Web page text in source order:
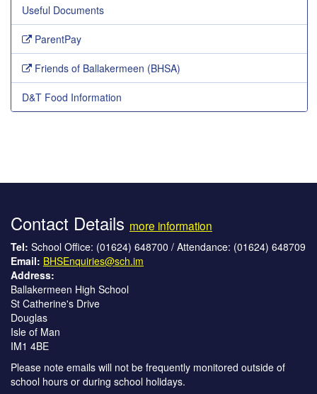
Useful Documents
ParentPay
Friends of Ballakermeen (BHSA)
D&T Food Information
Contact Details more information
Tel: School Office: (01624) 648700 / Attendance: (01624) 648709
Email: BHSEnquiries@sch.im
Address:
Ballakermeen High School
St Catherine's Drive
Douglas
Isle of Man
IM1 4BE
Please note emails will not be frequently monitored outside of
school hours or during school holidays.